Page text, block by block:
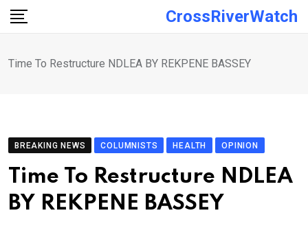
Skip
CrossRiverWatch
Time To Restructure NDLEA BY REKPENE BASSEY
BREAKING NEWS COLUMNISTS HEALTH OPINION
Time To Restructure NDLEA
BY REKPENE BASSEY